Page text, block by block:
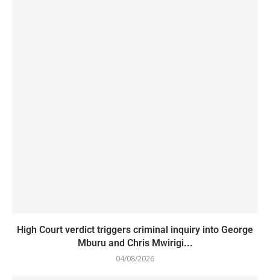
High Court verdict triggers criminal inquiry into George
Mburu and Chris Mwirigi...
04/08/2026